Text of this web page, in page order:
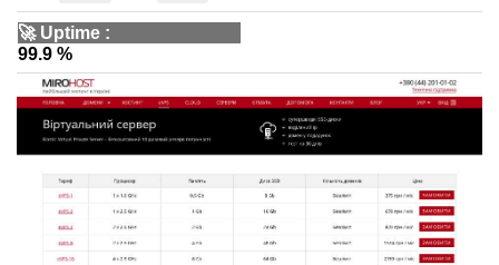
🚀 Uptime :
99.9 %